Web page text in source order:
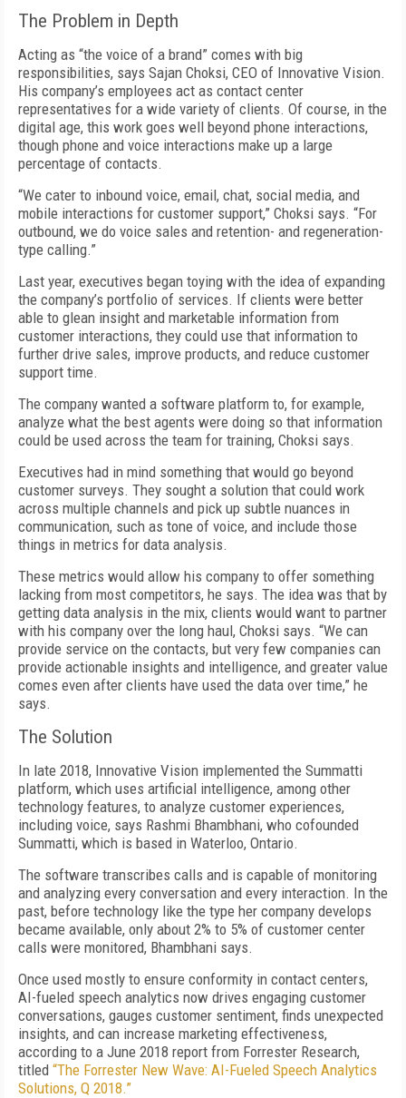
The Problem in Depth
Acting as “the voice of a brand” comes with big
responsibilities, says Sajan Choksi, CEO of Innovative Vision.
His company’s employees act as contact center
representatives for a wide variety of clients. Of course, in the
digital age, this work goes well beyond phone interactions,
though phone and voice interactions make up a large
percentage of contacts.
“We cater to inbound voice, email, chat, social media, and
mobile interactions for customer support,” Choksi says. “For
outbound, we do voice sales and retention- and regeneration-
type calling.”
Last year, executives began toying with the idea of expanding
the company’s portfolio of services. If clients were better
able to glean insight and marketable information from
customer interactions, they could use that information to
further drive sales, improve products, and reduce customer
support time.
The company wanted a software platform to, for example,
analyze what the best agents were doing so that information
could be used across the team for training, Choksi says.
Executives had in mind something that would go beyond
customer surveys. They sought a solution that could work
across multiple channels and pick up subtle nuances in
communication, such as tone of voice, and include those
things in metrics for data analysis.
These metrics would allow his company to offer something
lacking from most competitors, he says. The idea was that by
getting data analysis in the mix, clients would want to partner
with his company over the long haul, Choksi says. “We can
provide service on the contacts, but very few companies can
provide actionable insights and intelligence, and greater value
comes even after clients have used the data over time,” he
says.
The Solution
In late 2018, Innovative Vision implemented the Summatti
platform, which uses artificial intelligence, among other
technology features, to analyze customer experiences,
including voice, says Rashmi Bhambhani, who cofounded
Summatti, which is based in Waterloo, Ontario.
The software transcribes calls and is capable of monitoring
and analyzing every conversation and every interaction. In the
past, before technology like the type her company develops
became available, only about 2% to 5% of customer center
calls were monitored, Bhambhani says.
Once used mostly to ensure conformity in contact centers,
AI-fueled speech analytics now drives engaging customer
conversations, gauges customer sentiment, finds unexpected
insights, and can increase marketing effectiveness,
according to a June 2018 report from Forrester Research,
titled “The Forrester New Wave: AI-Fueled Speech Analytics
Solutions, Q 2018.”